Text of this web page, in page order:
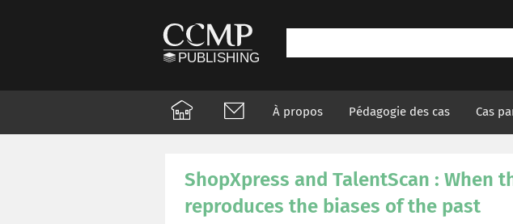
À propos Pédagogie des cas Cas
ShopXpress and TalentScan : When
reproduces the biases of the past